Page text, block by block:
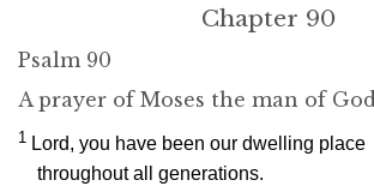
Chapter 90
Psalm 90
A prayer of Moses the man of
1 Lord, you have been our dwelling place
throughout all generations.